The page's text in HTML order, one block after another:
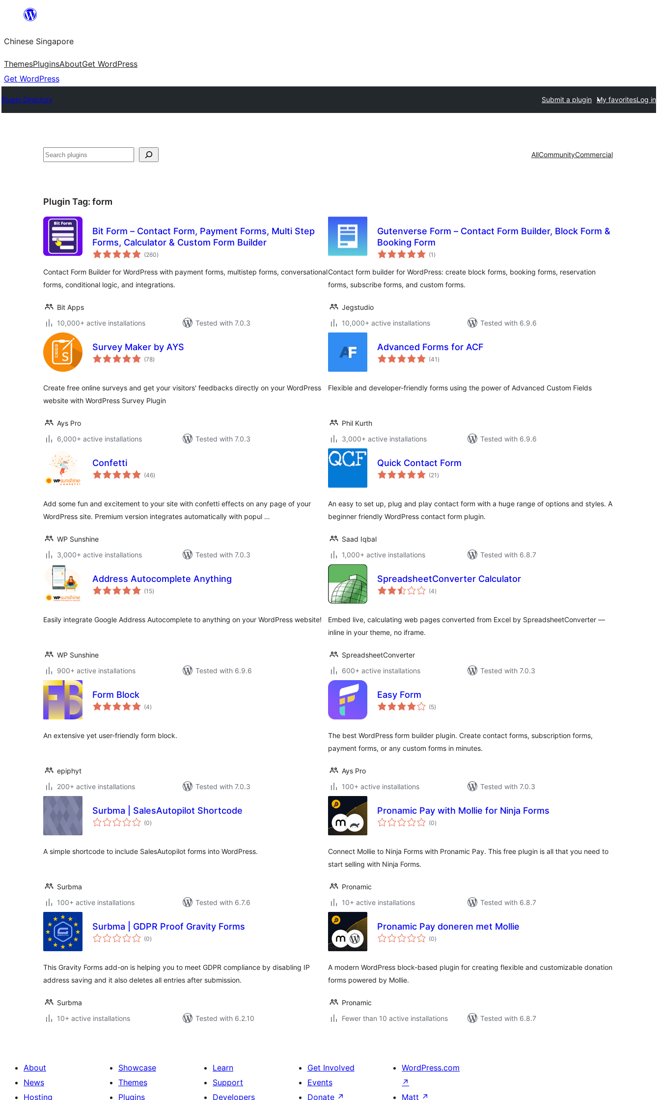
content
Chinese Singapore
ThemesPluginsAboutGet WordPress
Get WordPress
Plugin Directory Submit a plugin My favoritesLog in
Search AllCommunityCommercial
Plugin Tag: form
Bit Form – Contact Form, Payment Forms, Multi Step
Forms, Calculator & Custom Form Builder
(260total
ratings
)
Contact Form Builder for WordPress with payment forms, multistep forms, conversational
forms, conditional logic, and integrations.
Bit Apps
10,000+ active installations
Tested with 7.0.3
Gutenverse Form – Contact Form Builder, Block Form &
Booking Form
(1 total
ratings
)
Contact form builder for WordPress: create block forms, booking forms, reservation
forms, subscribe forms, and custom forms.
Jegstudio
10,000+ active installations
Tested with 6.9.6
Survey Maker by AYS
(78total
ratings
)
Create free online surveys and get your visitors' feedbacks directly on your WordPress
website with WordPress Survey Plugin
Ays Pro
6,000+ active installations
Tested with 7.0.3
Advanced Forms for ACF
(41 total
ratings
)
Flexible and developer-friendly forms using the power of Advanced Custom Fields
Phil Kurth
3,000+ active installations
Tested with 6.9.6
Confetti
(46total
ratings
)
Add some fun and excitement to your site with confetti effects on any page of your
WordPress site. Premium version integrates automatically with popul …
WP Sunshine
3,000+ active installations
Tested with 7.0.3
Quick Contact Form
(21 total
ratings
)
An easy to set up, plug and play contact form with a huge range of options and styles. A
beginner friendly WordPress contact form plugin.
Saad Iqbal
1,000+ active installations
Tested with 6.8.7
Address Autocomplete Anything
(15total
ratings
)
Easily integrate Google Address Autocomplete to anything on your WordPress website!
WP Sunshine
900+ active installations
Tested with 6.9.6
SpreadsheetConverter Calculator
(4total
ratings
)
Embed live, calculating web pages converted from Excel by SpreadsheetConverter —
inline in your theme, no iframe.
SpreadsheetConverter
600+ active installations
Tested with 7.0.3
Form Block
(4total
ratings
)
An extensive yet user-friendly form block.
epiphyt
200+ active installations
Tested with 7.0.3
Easy Form
(5total
ratings
)
The best WordPress form builder plugin. Create contact forms, subscription forms,
payment forms, or any custom forms in minutes.
Ays Pro
100+ active installations
Tested with 7.0.3
Surbma | SalesAutopilot Shortcode
(0total
ratings
)
A simple shortcode to include SalesAutopilot forms into WordPress.
Surbma
100+ active installations
Tested with 6.7.6
Pronamic Pay with Mollie for Ninja Forms
(0total
ratings
)
Connect Mollie to Ninja Forms with Pronamic Pay. This free plugin is all that you need to
start selling with Ninja Forms.
Pronamic
10+ active installations
Tested with 6.8.7
Surbma | GDPR Proof Gravity Forms
(0total
ratings
)
This Gravity Forms add-on is helping you to meet GDPR compliance by disabling IP
address saving and it also deletes all entries after submission.
Surbma
10+ active installations
Tested with 6.2.10
Pronamic Pay doneren met Mollie
(0total
ratings
)
A modern WordPress block-based plugin for creating flexible and customizable donation
forms powered by Mollie.
Pronamic
Fewer than 10 active installations
Tested with 6.8.7
About
News
Hosting
Showcase
Themes
Plugins
Learn
Support
Developers
Get Involved
Events
Donate ↗
WordPress.com
↗
Matt ↗